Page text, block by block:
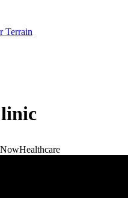
Terrain
Healthcare